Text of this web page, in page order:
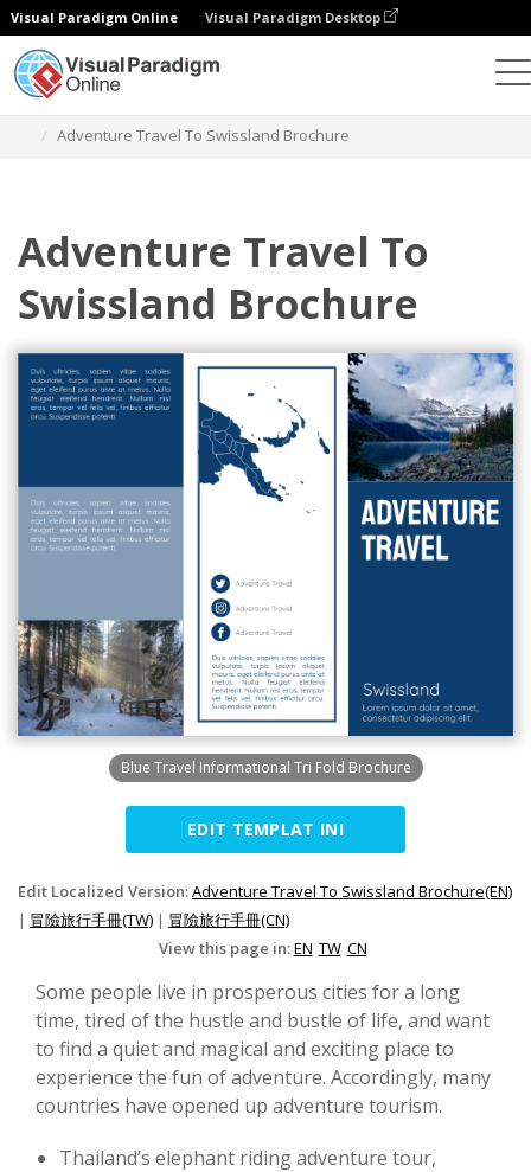
Visual Paradigm Online Visual Paradigm Desktop
Adventure Travel To Swissland Brochure
Adventure Travel To
Swissland Brochure
Blue Travel Informational Tri Fold Brochure
EDIT TEMPLAT INI
Edit Localized Version:Adventure Travel To Swissland Brochure(EN)
| 冒險旅行手冊(TW) | 冒險旅行手冊(CN)
View this page in:EN TW CN
Some people live in prosperous cities for a long
time, tired of the hustle and bustle of life, and want
to find a quiet and magical and exciting place to
experience the fun of adventure. Accordingly, many
countries have opened up adventure tourism.
Thailand’s elephant riding adventure tour,